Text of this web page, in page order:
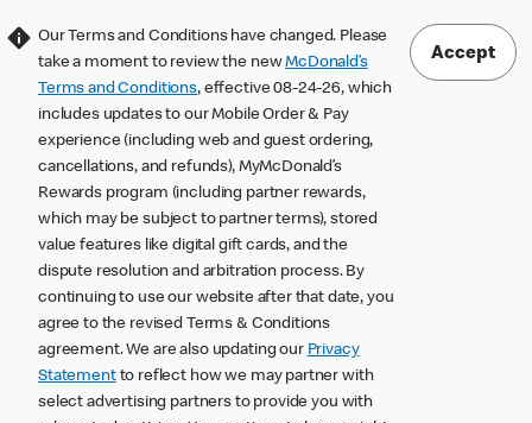
Our Terms and Conditions have changed. Please
take a moment to review the newMcDonald’s
Terms and Conditions, effective 08-24-26, which
includes updates to our Mobile Order & Pay
experience (including web and guest ordering,
cancellations, and refunds), MyMcDonald’s
Rewards program (including partner rewards,
which may be subject to partner terms), stored
value features like digital gift cards, and the
dispute resolution and arbitration process. By
continuing to use our website after that date, you
agree to the revised Terms & Conditions
agreement. We are also updating our Privacy
Statementto reflect how we may partner with
select advertising partners to provide you with
Accept